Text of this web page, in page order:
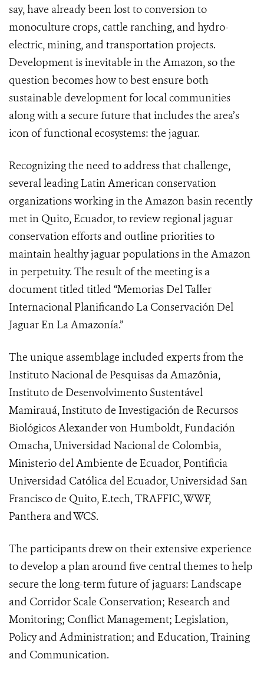
say, have already been lost to conversion to
monoculture crops, cattle ranching, and hydro-
electric, mining, and transportation projects.
Development is inevitable in the Amazon, so the
question becomes how to best ensure both
sustainable development for local communities
along with a secure future that includes the area’s
icon of functional ecosystems: the jaguar.
Recognizing the need to address that challenge,
several leading Latin American conservation
organizations working in the Amazon basin recently
met in Quito, Ecuador, to review regional jaguar
conservation efforts and outline priorities to
maintain healthy jaguar populations in the Amazon
in perpetuity. The result of the meeting is a
document titled titled “Memorias Del Taller
Internacional Planificando La Conservación Del
Jaguar En La Amazonía.”
The unique assemblage included experts from the
Instituto Nacional de Pesquisas da Amazônia,
Instituto de Desenvolvimento Sustentável
Mamirauá, Instituto de Investigación de Recursos
Biológicos Alexander von Humboldt, Fundación
Omacha, Universidad Nacional de Colombia,
Ministerio del Ambiente de Ecuador, Pontificia
Universidad Católica del Ecuador, Universidad San
Francisco de Quito, E.tech, TRAFFIC, WWF,
Panthera and WCS.
The participants drew on their extensive experience
to develop a plan around five central themes to help
secure the long-term future of jaguars: Landscape
and Corridor Scale Conservation; Research and
Monitoring; Conflict Management; Legislation,
Policy and Administration; and Education, Training
and Communication.